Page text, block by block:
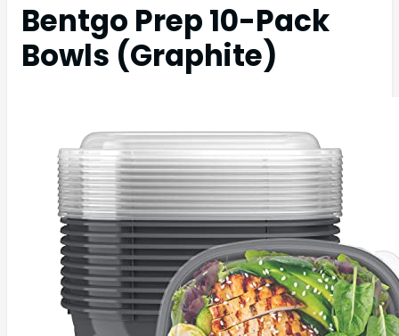
Bentgo Prep 10-Pack
Bowls (Graphite)